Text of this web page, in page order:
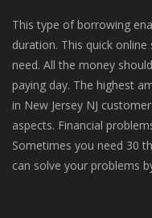
This type of borrowing
duration. This quick
need. All the money
paying day. The highest
in New Jersey NJ
aspects. Financial
Sometimes you need 30
can solve your problems